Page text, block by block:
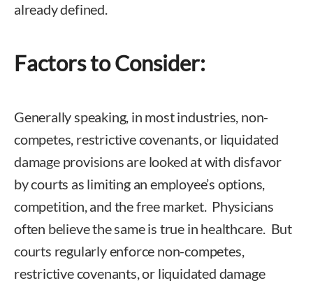
already defined.
Factors to Consider:
Generally speaking, in most industries, non-
competes, restrictive covenants, or liquidated
damage provisions are looked at with disfavor
by courts as limiting an employee’s options,
competition, and the free market. Physicians
often believe the same is true in healthcare. But
courts regularly enforce non-competes,
restrictive covenants, or liquidated damage